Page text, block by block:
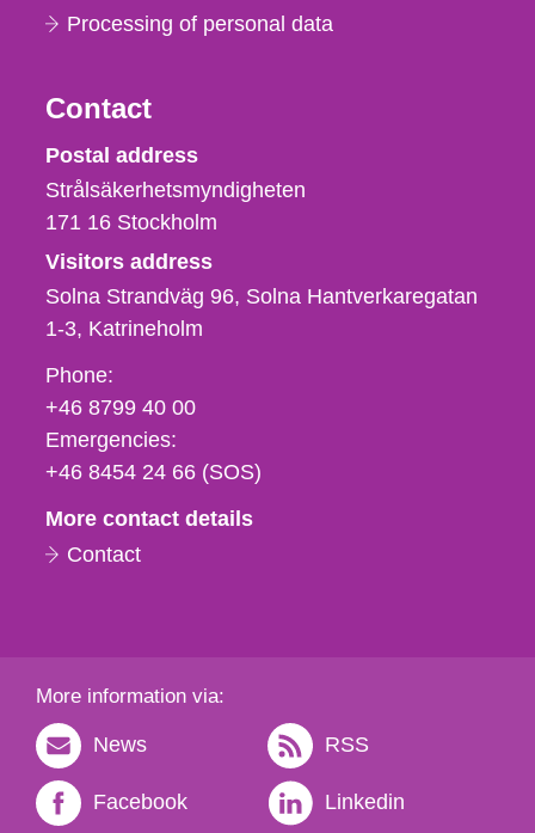
Processing of personal data
Contact
Strålsäkerhetsmyndigheten
Postal address
Strålsäkerhetsmyndigheten
171 16 Stockholm
Visitors address
Solna Strandväg 96, Solna Hantverkaregatan
1-3 Katrineholm
Phone,
fax
och
e-
Phone:
+46 8799 40 00
Emergencies:
+46 8454 24 66 (SOS)
More contact details
Contact
More information via:
News RSS
Facebook Linkedin